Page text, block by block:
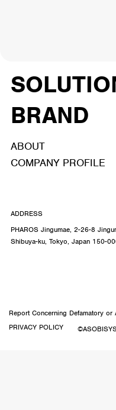
BRAND
ABOUT
COMPANY PROFILE
ADDRESS
PHAROS Jingumae, 2-26-8
Shibuya-ku, Tokyo, Japan 150-
Report Concerning Defamatory or
PRIVACY POLICY